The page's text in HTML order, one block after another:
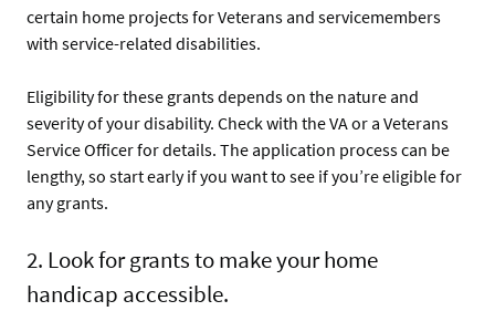
certain home projects for Veterans and servicemembers
with service-related disabilities.
Eligibility for these grants depends on the nature and
severity of your disability. Check with the VA or a Veterans
Service Officer for details. The application process can be
lengthy, so start early if you want to see if you’re eligible for
any grants.
2. Look for grants to make your home
handicap accessible.